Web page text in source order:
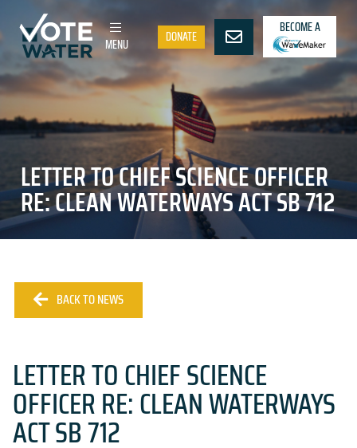
MENU DONATE
BECOME A
LETTER TO CHIEF SCIENCE OFFICER
RE: CLEAN WATERWAYS ACT SB 712
BACK TO NEWS
LETTER TO CHIEF SCIENCE
OFFICER RE: CLEAN WATERWAYS
ACT SB 712